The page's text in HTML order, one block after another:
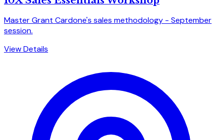
Master Grant Cardone's sales methodology - September
session.
View Details